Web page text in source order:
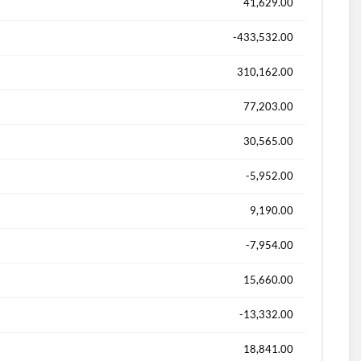
41,629.00
-433,532.00
310,162.00
77,203.00
30,565.00
-5,952.00
9,190.00
-7,954.00
15,660.00
-13,332.00
18,841.00